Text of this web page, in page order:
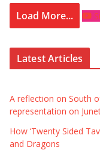
Load More...
Latest Articles
A reflection on South
representation on
How ‘Twenty Sided
and Dragons